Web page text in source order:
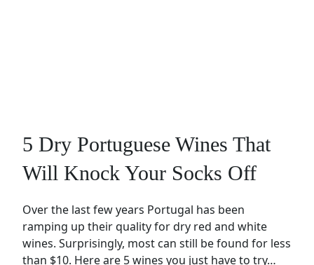
5 Dry Portuguese Wines That
Will Knock Your Socks Off
Over the last few years Portugal has been
ramping up their quality for dry red and white
wines. Surprisingly, most can still be found for less
than $10. Here are 5 wines you just have to try…